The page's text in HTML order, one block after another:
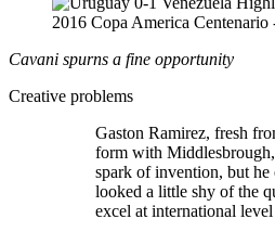
Cavani spurns a fine opportunity
Creative problems
Gaston Ramirez, fresh
form with
spark of invention, but he
looked a little shy of the
excel at international level